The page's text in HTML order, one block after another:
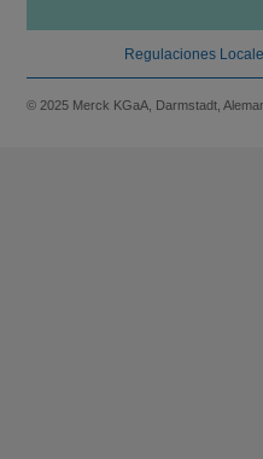
Regulaciones
© 2025 Merck KGaA, Darmstadt,